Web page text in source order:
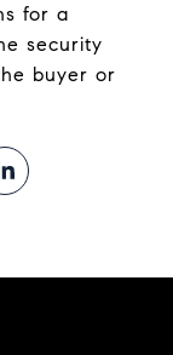
for a
security
buyer or